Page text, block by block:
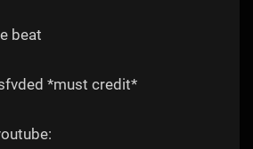
beat
*must credit*